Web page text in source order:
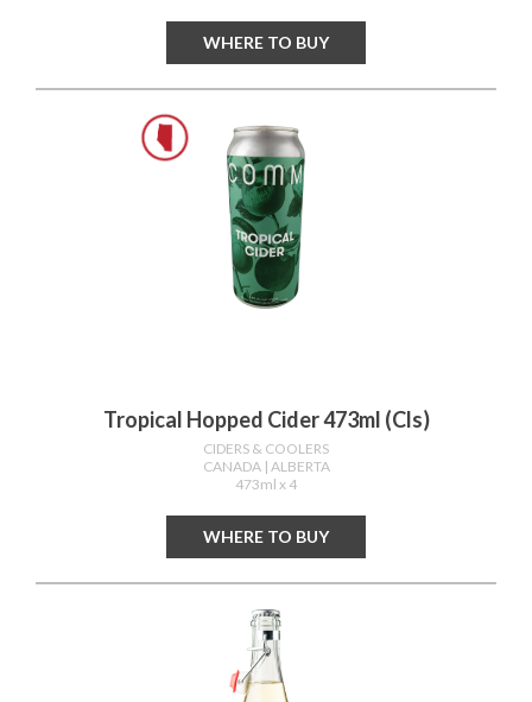
WHERE TO BUY
Tropical Hopped Cider 473ml (cls)
CIDERS & COOLERS
CANADA | ALBERTA
473ml x 4
WHERE TO BUY